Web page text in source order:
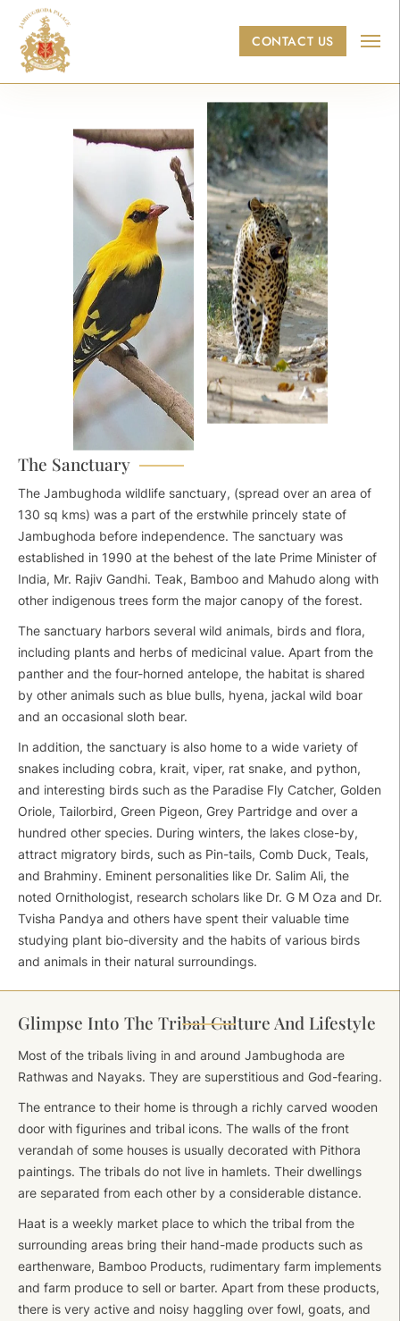
Skip to main content
CONTACT US
The Sanctuary
The Jambughoda wildlife sanctuary, (spread over an area of
130 sq kms) was a part of the erstwhile princely state of
Jambughoda before independence. The sanctuary was
established in 1990 at the behest of the late Prime Minister of
India, Mr. Rajiv Gandhi. Teak, Bamboo and Mahudo along with
other indigenous trees form the major canopy of the forest.
The sanctuary harbors several wild animals, birds and flora,
including plants and herbs of medicinal value. Apart from the
panther and the four-horned antelope, the habitat is shared
by other animals such as blue bulls, hyena, jackal wild boar
and an occasional sloth bear.
In addition, the sanctuary is also home to a wide variety of
snakes including cobra, krait, viper, rat snake, and python,
and interesting birds such as the Paradise Fly Catcher, Golden
Oriole, Tailorbird, Green Pigeon, Grey Partridge and over a
hundred other species. During winters, the lakes close-by,
attract migratory birds, such as Pin-tails, Comb Duck, Teals,
and Brahminy. Eminent personalities like Dr. Salim Ali, the
noted Ornithologist, research scholars like Dr. G M Oza and Dr.
Tvisha Pandya and others have spent their valuable time
studying plant bio-diversity and the habits of various birds
and animals in their natural surroundings.
Glimpse Into The Tribal Culture And Lifestyle
Most of the tribals living in and around Jambughoda are
Rathwas and Nayaks. They are superstitious and God-fearing.
The entrance to their home is through a richly carved wooden
door with figurines and tribal icons. The walls of the front
verandah of some houses is usually decorated with Pithora
paintings. The tribals do not live in hamlets. Their dwellings
are separated from each other by a considerable distance.
Haat is a weekly market place to which the tribal from the
surrounding areas bring their hand-made products such as
earthenware, Bamboo Products, rudimentary farm implements
and farm produce to sell or barter. Apart from these products,
there is very active and noisy haggling over fowl, goats, and